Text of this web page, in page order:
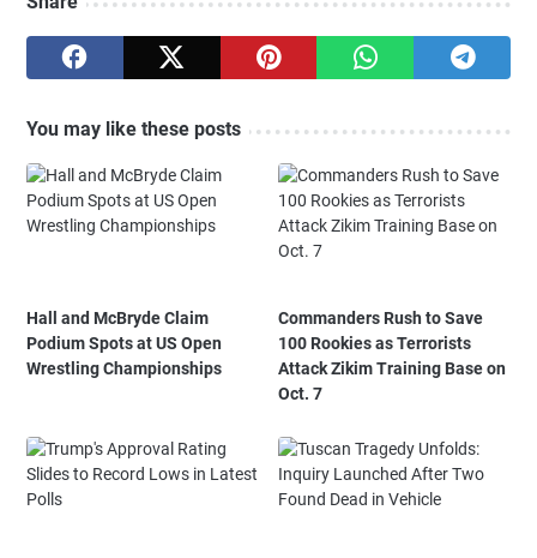
You may like these posts
Hall and McBryde Claim
Podium Spots at US Open
Wrestling Championships
Commanders Rush to Save
100 Rookies as Terrorists
Attack Zikim Training Base on
Oct. 7